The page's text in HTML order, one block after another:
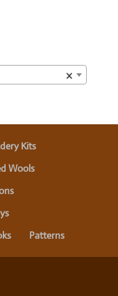
×
Kits
Wools
Patterns